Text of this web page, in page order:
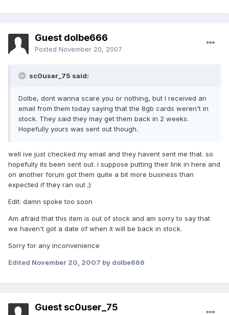
Guest dolbe666
Posted November 20, 2007
sc0user_75 said:
Dolbe, dont wanna scare you or nothing, but I received an
email from them today saying that the 8gb cards weren't in
stock. They said they may get them back in 2 weeks.
Hopefully yours was sent out though.
well ive just checked my email and they havent sent me that. so
hopefully its been sent out. i suppose putting their link in here and
on another forum got them quite a bit more business than
expected if they ran out ;)
Edit: damn spoke too soon
Am afraid that this item is out of stock and am sorry to say that
we haven't got a date of when it will be back in stock.
Sorry for any inconvenience
Edited November 20, 2007 by dolbe666
Guest sc0user_75